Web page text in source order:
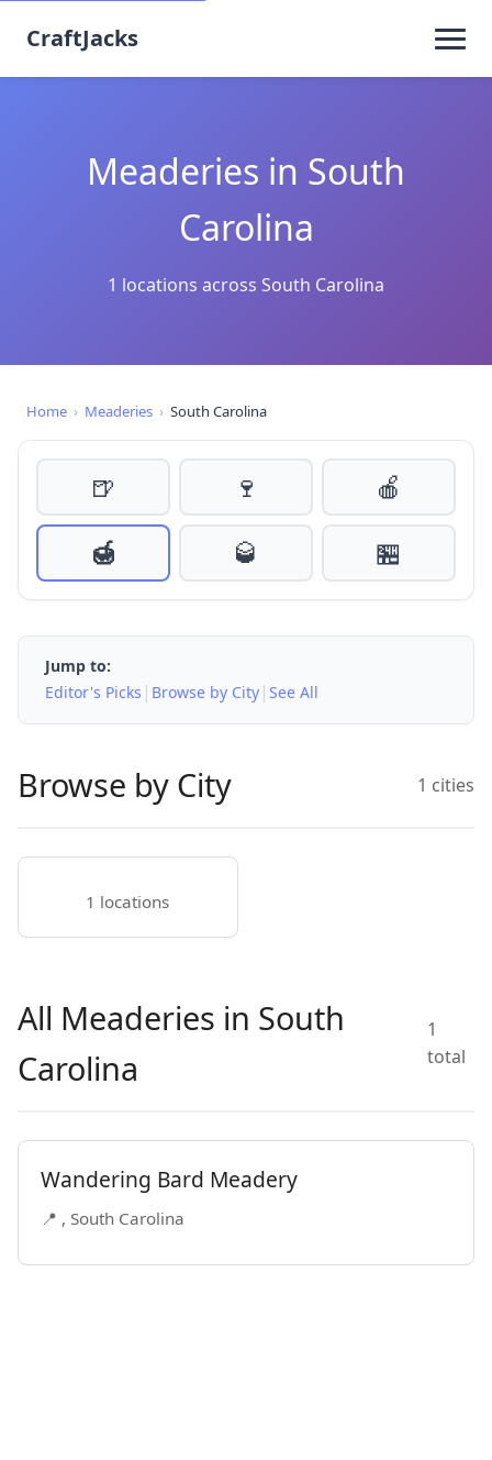
CraftJacks
Meaderies in South
Carolina
1 locations across South Carolina
Home › Meaderies › South Carolina
🍺 🍷
🍎
🍯
🥃 🏪
Jump to:
Editor's Picks | Browse by City | See All
Browse by City 1 cities
1 locations
All Meaderies in South
Carolina
1
total
Wandering Bard Meadery
📍 , South Carolina